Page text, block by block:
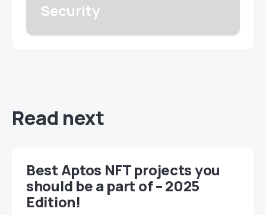
Security
Read next
Best Aptos NFT projects you
should be a part of – 2025
Edition!